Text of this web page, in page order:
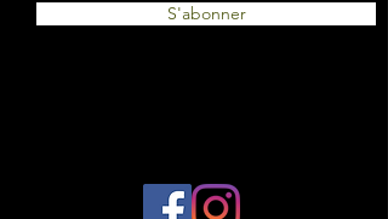
S'abonner